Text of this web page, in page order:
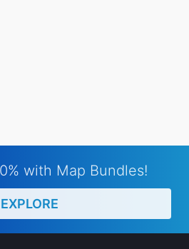
with Map Bundles!
EXPLORE